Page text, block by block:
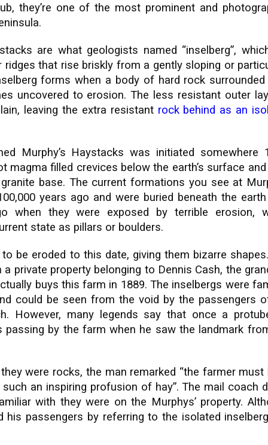
they’re one of the most prominent and
are what geologists named “inselberg”,
that rise briskly from a gently sloping or
forms when a body of hard rock
uncovered to erosion. The less resistant outer
leaving the extra resistant rock behind as an
Murphy’s Haystacks was initiated somewhere
magma filled crevices below the earth’s surface
base. The current formations you see at
years ago and were buried beneath the earth
when they were exposed by terrible erosion,
state as pillars or boulders.
be eroded to this date, giving them bizarre
private property belonging to Dennis Cash, the
buys this farm in 1889. The inselbergs were
could be seen from the void by the passengers
However, many legends say that once a
passing by the farm when he saw the landmark
were rocks, the man remarked “the farmer must
an inspiring profusion of hay”. The mail coach
with they were on the Murphys’ property.
his passengers by referring to the isolated